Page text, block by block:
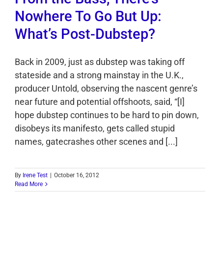
Nowhere To Go But Up:
What’s Post-Dubstep?
Back in 2009, just as dubstep was taking off
stateside and a strong mainstay in the U.K.,
producer Untold, observing the nascent genre’s
near future and potential offshoots, said, “[I]
hope dubstep continues to be hard to pin down,
disobeys its manifesto, gets called stupid
names, gatecrashes other scenes and [...]
By Irene Test
October 16, 2012
Read More